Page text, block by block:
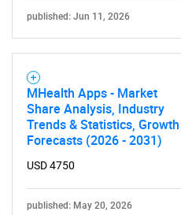
published: Jun 11, 2026
MHealth Apps - Market
Share Analysis, Industry
Trends & Statistics, Growth
Forecasts (2026 - 2031)
USD 4750
published: May 20, 2026